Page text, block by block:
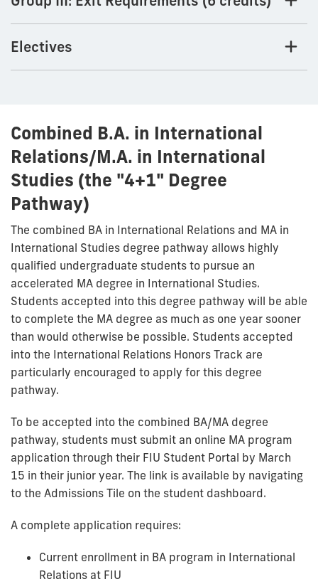
Electives
Combined B.A. in International
Relations/M.A. in International
Studies (the "4+1" Degree
Pathway)
The combined BA in International Relations and MA in
International Studies degree pathway allows highly
qualified undergraduate students to pursue an
accelerated MA degree in International Studies.
Students accepted into this degree pathway will be able
to complete the MA degree as much as one year sooner
than would otherwise be possible. Students accepted
into the International Relations Honors Track are
particularly encouraged to apply for this degree
pathway.
To be accepted into the combined BA/MA degree
pathway, students must submit an online MA program
application through their FIU Student Portal by March
15 in their junior year. The link is available by navigating
to the Admissions Tile on the student dashboard.
A complete application requires:
Current enrollment in BA program in International
Relations at FIU